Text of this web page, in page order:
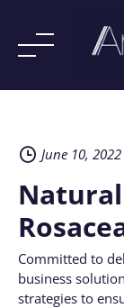
June 10, 2022
Committed to
business
strategies to